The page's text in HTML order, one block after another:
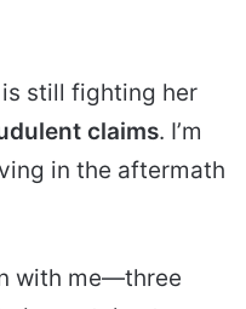
still fighting her
claims. I’m
in the aftermath
with me—three